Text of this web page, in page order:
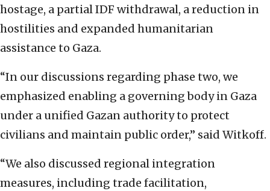
hostage, a partial IDF withdrawal, a reduction in
hostilities and expanded humanitarian
assistance to Gaza.
“In our discussions regarding phase two, we
emphasized enabling a governing body in Gaza
under a unified Gazan authority to protect
civilians and maintain public order,” said Witkoff.
“We also discussed regional integration
measures, including trade facilitation,